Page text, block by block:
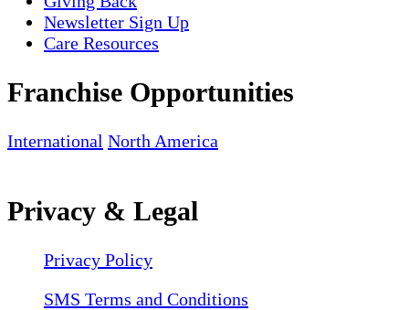
Newsletter Sign Up
Care Resources
Franchise Opportunities
International North America
Privacy & Legal
Privacy Policy
SMS Terms and Conditions